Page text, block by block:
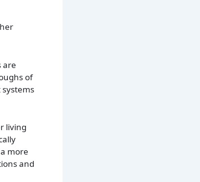
are
of
living
more
and